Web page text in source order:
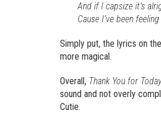
And if I capsize it’s
Cause I’ve been
Simply put, the lyrics on
more magical.
Overall, Thank You for
sound and not overly
Cutie.